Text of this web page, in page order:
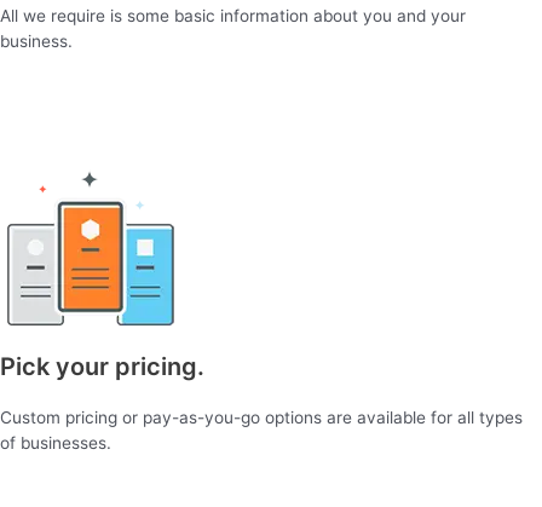
All we require is some basic information about you and your
business.
Pick your pricing.
Custom pricing or pay-as-you-go options are available for all types
of businesses.